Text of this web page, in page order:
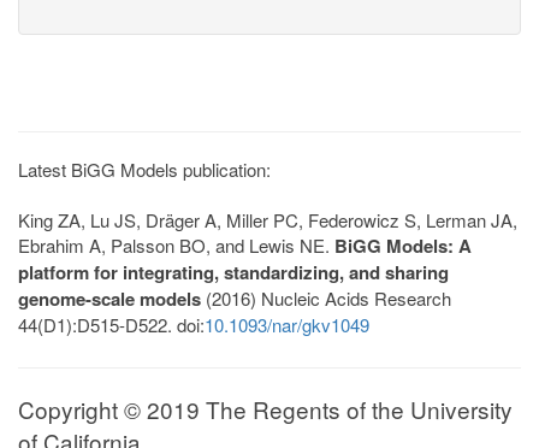
Latest BiGG Models publication:
King ZA, Lu JS, Dräger A, Miller PC, Federowicz S, Lerman JA,
Ebrahim A, Palsson BO, and Lewis NE. BiGG Models: A
platform for integrating, standardizing, and sharing
genome-scale models (2016) Nucleic Acids Research
44(D1):D515-D522. doi:10.1093/nar/gkv1049
Copyright © 2019 The Regents of the University
of California.